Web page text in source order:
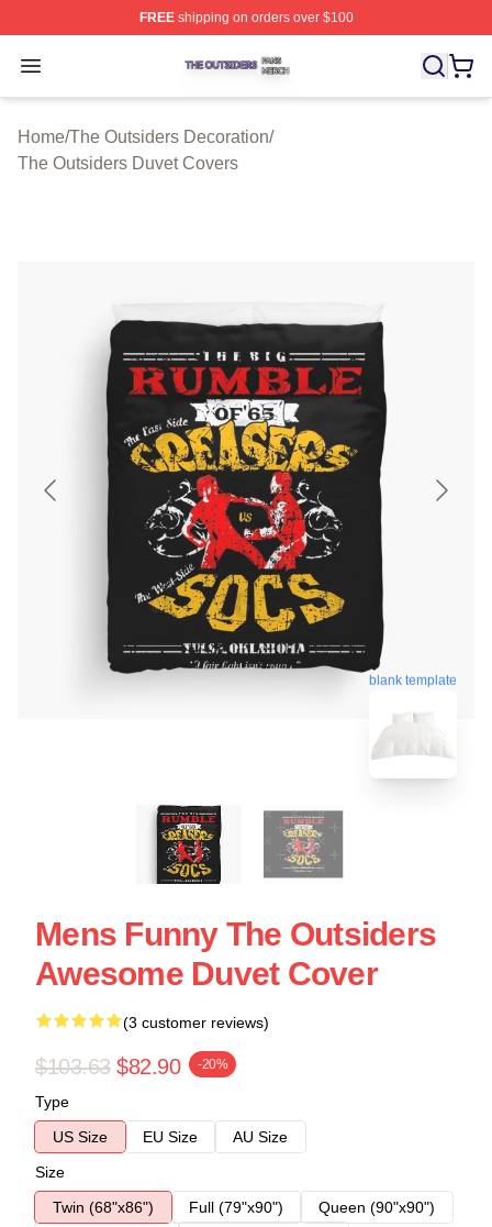
FREEshipping on orders over $100
Open menu
The Outsiders Shop ⚡️ Officially Licensed The
Home/The Outsiders Decoration/
The Outsiders Duvet Covers
blank template
Mens Funny The Outsiders
Awesome Duvet Cover
(3 customer reviews)
$103.63 $82.90 -20%
Type
US Size
EU Size
AU Size
Size
Twin (68"x86")
Full (79"x90")
Queen (90"x90")